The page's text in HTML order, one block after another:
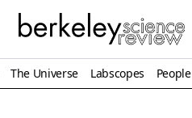
The Universe Labscopes People